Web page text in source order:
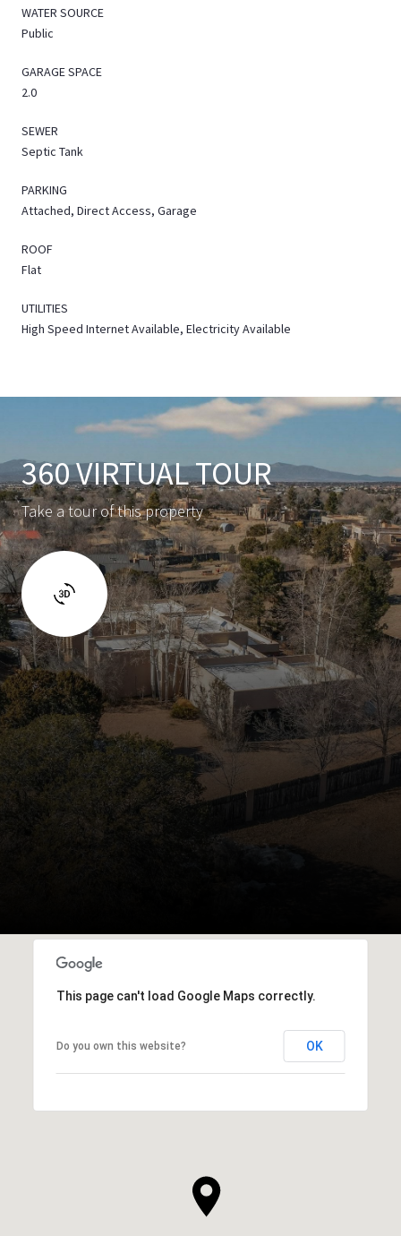
WATER SOURCE
Public
GARAGE SPACE
2.0
SEWER
Septic Tank
PARKING
Attached, Direct Access, Garage
ROOF
Flat
UTILITIES
High Speed Internet Available, Electricity Available
360 VIRTUAL TOUR
Take a tour of this property
This page can't load Google Maps correctly.
Do you own this website? OK